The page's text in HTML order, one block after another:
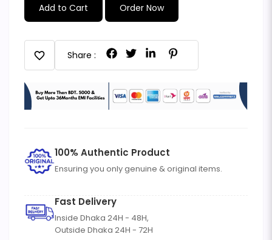
Add to Cart Order Now
favorite Share :
100% Authentic Product
Ensuring you only genuine & original items.
Fast Delivery
Inside Dhaka 24H - 48H,
Outside Dhaka 24H - 72H